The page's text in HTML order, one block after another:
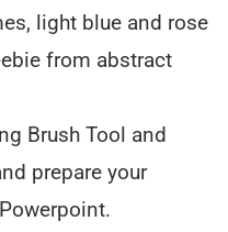
light blue and rose
from abstract
Brush Tool and
prepare your